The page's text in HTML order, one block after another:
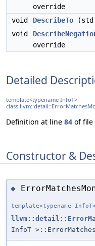
override
void
DescribeTo
void
override
Detailed
template<typename InfoT>
class
Definition at line 84 of file
Constructor &
◆
template<typename
InfoT